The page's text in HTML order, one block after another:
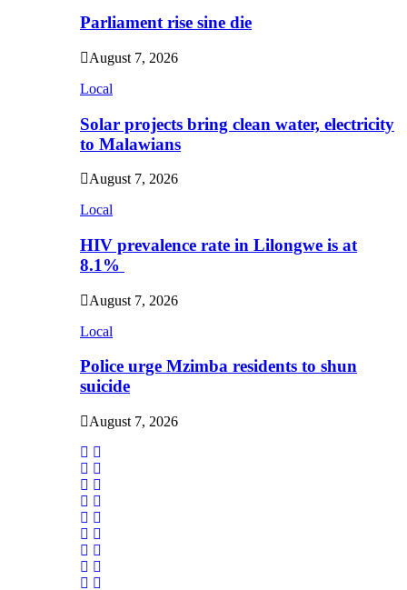
Parliament rise sine die
August 7, 2026
Local
Solar projects bring clean water, electricity
to Malawians
August 7, 2026
Local
HIV prevalence rate in Lilongwe is at
8.1%
August 7, 2026
Local
Police urge Mzimba residents to shun
suicide
August 7, 2026